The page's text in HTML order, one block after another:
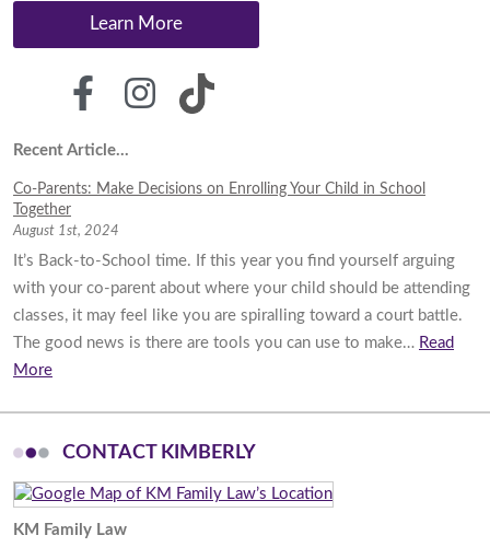
Learn More
Recent Article...
Co-Parents: Make Decisions on Enrolling Your Child in School
Together
August 1st, 2024
It’s Back-to-School time. If this year you find yourself arguing
with your co-parent about where your child should be attending
classes, it may feel like you are spiralling toward a court battle.
The good news is there are tools you can use to make… Read
More
CONTACT KIMBERLY
KM Family Law